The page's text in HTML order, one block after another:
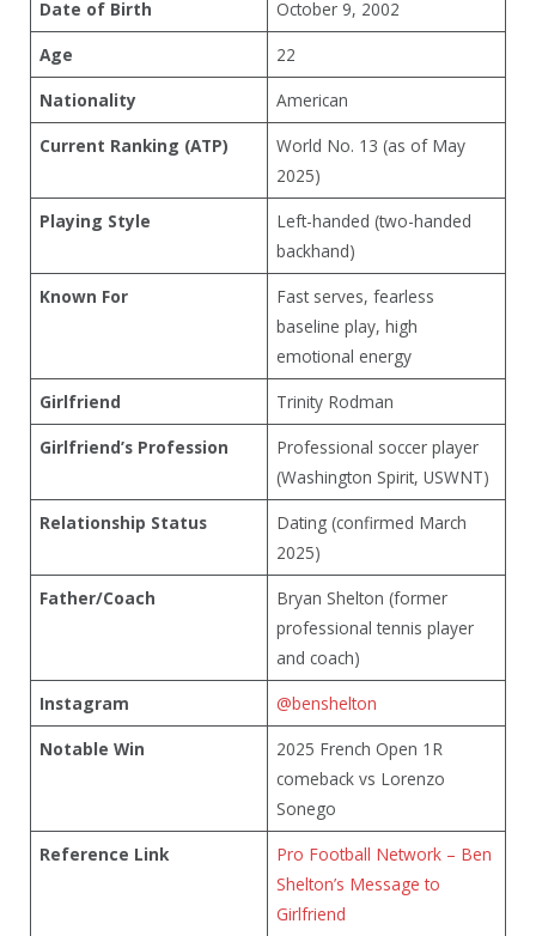
Date of Birth
October 9, 2002
Age
22
Nationality
American
Current Ranking (ATP)
World No. 13 (as of May
2025)
Playing Style
Left-handed (two-handed
backhand)
Known For
Fast serves, fearless
baseline play, high
emotional energy
Girlfriend
Trinity Rodman
Girlfriend’s Profession
Professional soccer player
(Washington Spirit, USWNT)
Relationship Status
Dating (confirmed March
2025)
Father/Coach
Bryan Shelton (former
professional tennis player
and coach)
Instagram
@benshelton
Notable Win
2025 French Open 1R
comeback vs Lorenzo
Sonego
Reference Link
Pro Football Network – Ben
Shelton’s Message to
Girlfriend